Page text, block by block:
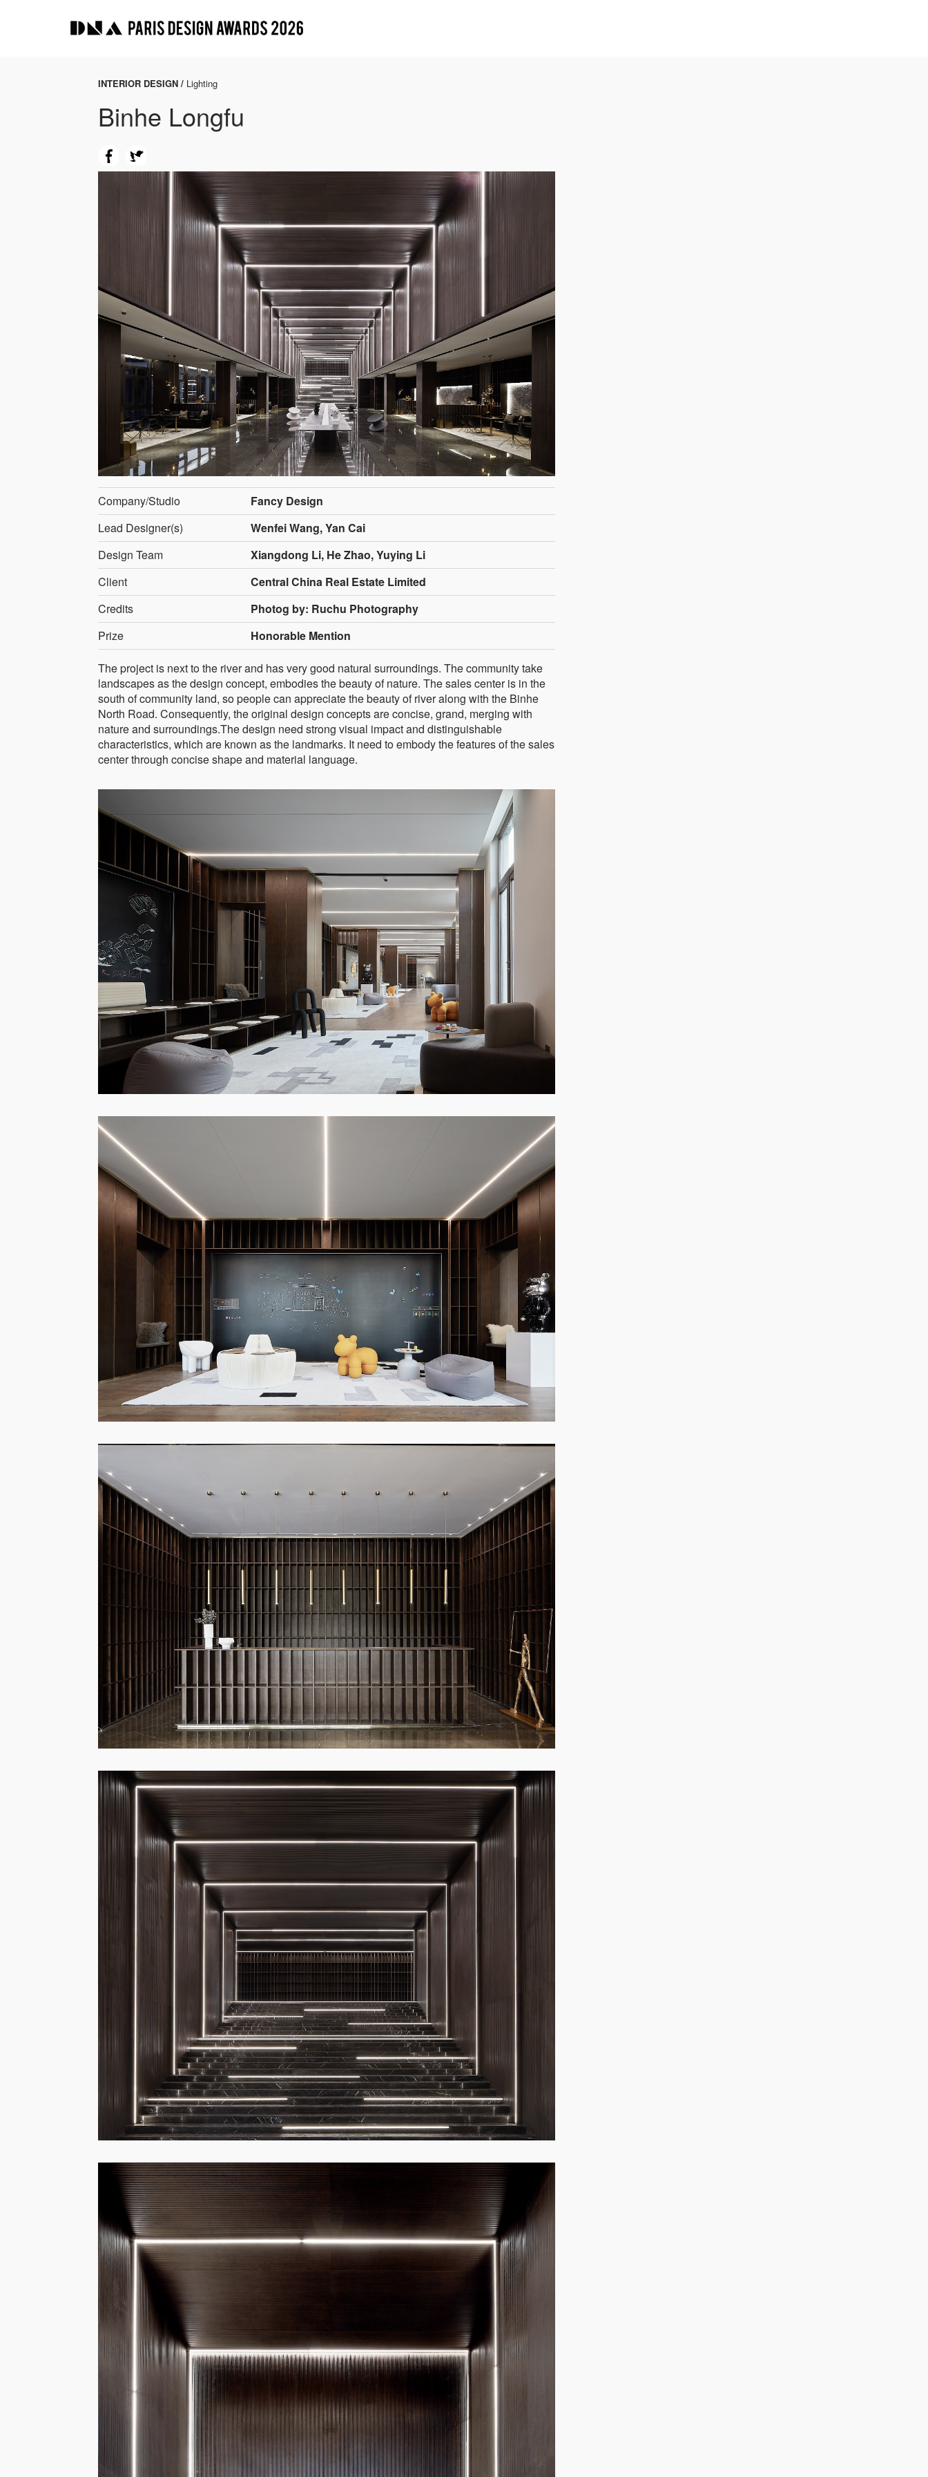
INTERIOR DESIGN / Lighting
Binhe Longfu
Company/Studio
Fancy Design
Lead Designer(s)
Wenfei Wang, Yan Cai
Design Team
Xiangdong Li, He Zhao, Yuying Li
Client
Central China Real Estate Limited
Credits
Photog by: Ruchu Photography
Prize
Honorable Mention
The project is next to the river and has very good natural surroundings. The community take
landscapes as the design concept, embodies the beauty of nature. The sales center is in the
south of community land, so people can appreciate the beauty of river along with the Binhe
North Road. Consequently, the original design concepts are concise, grand, merging with
nature and surroundings.The design need strong visual impact and distinguishable
characteristics, which are known as the landmarks. It need to embody the features of the sales
center through concise shape and material language.